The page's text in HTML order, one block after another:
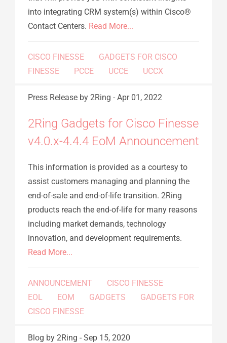
into integrating CRM system(s) within Cisco®
Contact Centers. Read More...
CISCO FINESSE
GADGETS FOR CISCO
FINESSE
PCCE UCCE UCCX
Press Release by 2Ring - Apr 01, 2022
2Ring Gadgets for Cisco Finesse
v4.0.x-4.4.4 EoM Announcement
This information is provided as a courtesy to
assist customers managing and planning the
end-of-sale and end-of-life transition. 2Ring
products reach the end-of-life for many reasons
including market demands, technology
innovation, and development requirements.
Read More...
ANNOUNCEMENT
CISCO FINESSE
EOL
EOM GADGETS
GADGETS FOR
CISCO FINESSE
Blog by 2Ring - Sep 15, 2020